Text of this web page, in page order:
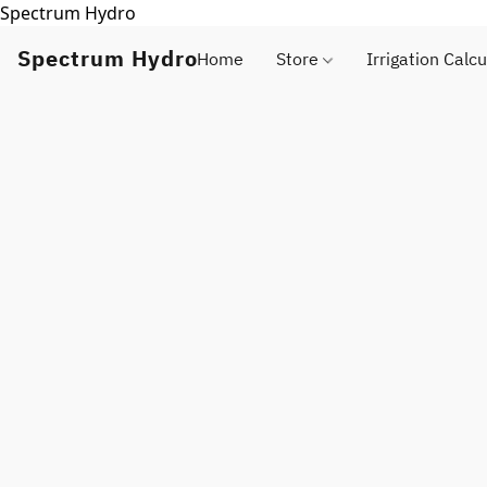
Spectrum Hydro
Spectrum HydroHome Store Irrigation